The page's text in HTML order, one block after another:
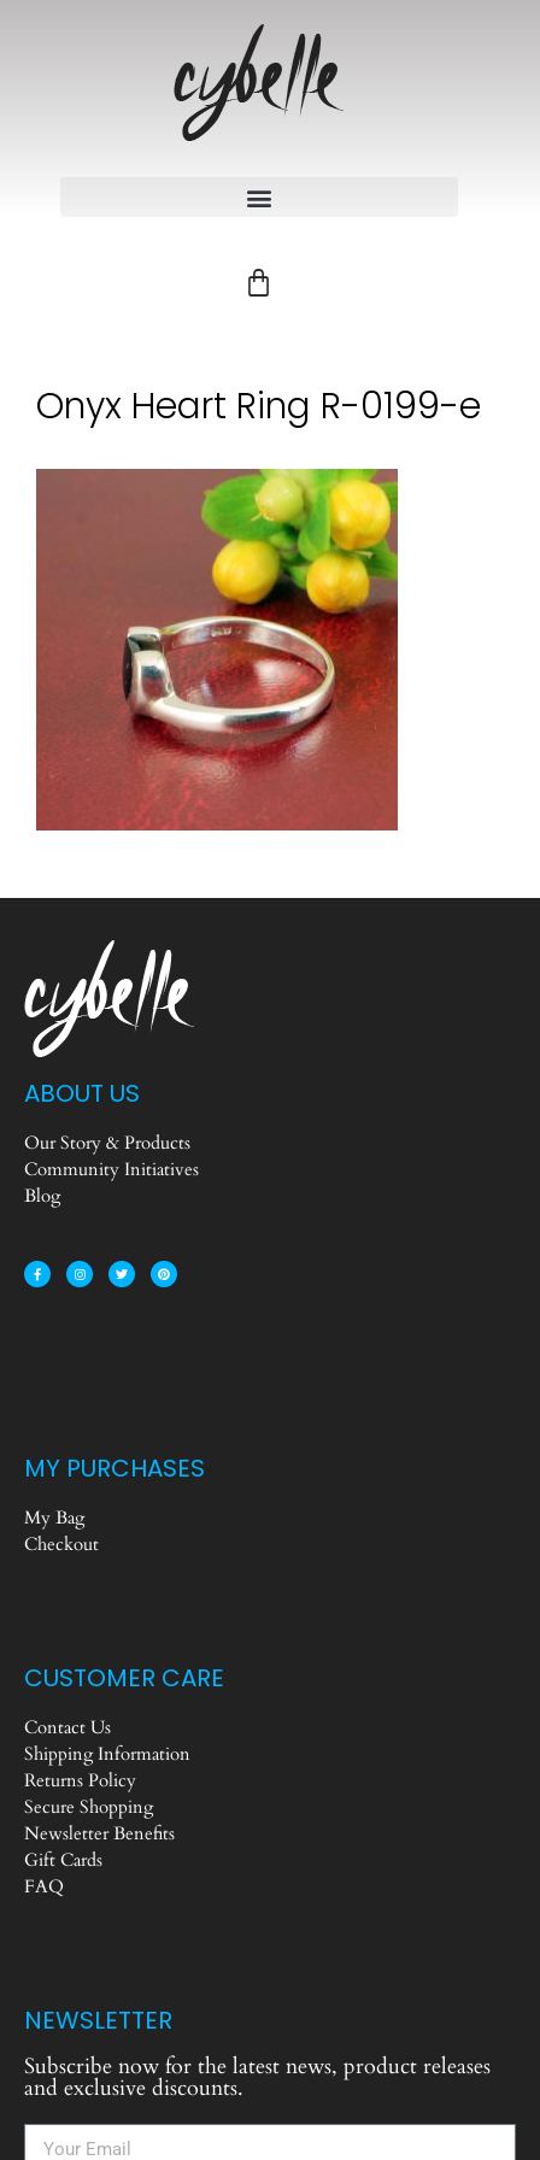
Onyx Heart Ring R-0199-e
ABOUT US
Our Story & Products
Community Initiatives
Blog
MY PURCHASES
My Bag
Checkout
CUSTOMER CARE
Contact Us
Shipping Information
Returns Policy
Secure Shopping
Newsletter Benefits
Gift Cards
FAQ
NEWSLETTER
Subscribe now for the latest news, product releases
and exclusive discounts.